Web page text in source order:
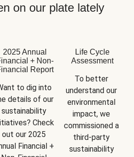
on our plate lately
2025 Annual
+ Non-
Report
to dig into
details of our
sustainability
Check
out our 2025
Financial +
Life Cycle
Assessment
To better
understand our
environmental
impact, we
commissioned a
third-party
sustainability